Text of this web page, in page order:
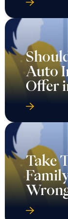
Auto
Offer
Take